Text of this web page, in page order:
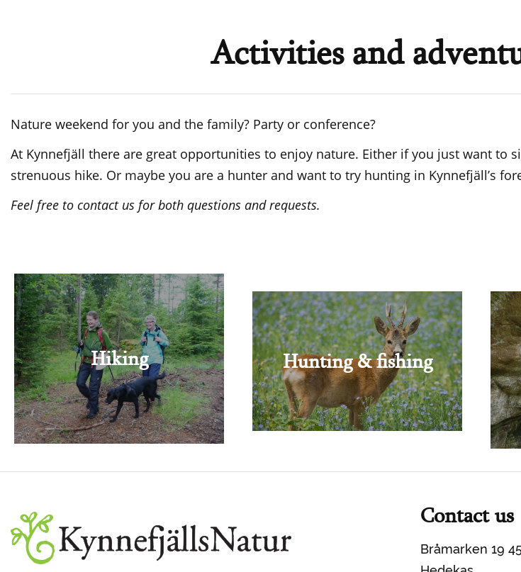
Activities and
Nature weekend for you and the family? Party or conference?
At Kynnefjäll there are great opportunities to enjoy nature. Either if you just want to
strenuous hike. Or maybe you are a hunter and want to try hunting in Kynnefjäll’s
Feel free to contact us for both questions and requests.
Hiking Hunting & fishing
Contact us
Bråmarken 19